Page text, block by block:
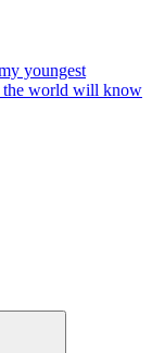
youngest
the world will know